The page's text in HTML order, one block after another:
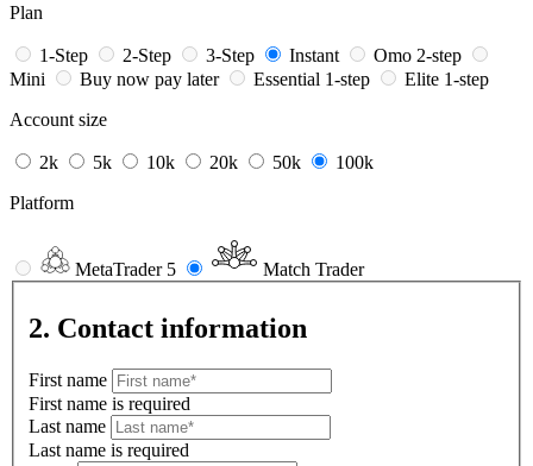
Plan
1-Step 2-Step 3-Step Instant
Omo 2-step
Mini
Buy now pay later Essential 1-step
Elite 1-step
Account size
2k 5k 10k 20k 50k
100k
Platform
MetaTrader 5 Match Trader
2. Contact information
First name
First name is required
Last name
Last name is required